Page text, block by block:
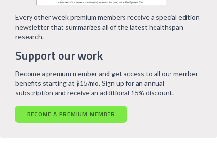
Support our work
Every other week premium members receive a special edition
newsletter that summarizes all of the latest healthspan
research.
Become a premum member and get access to all our member
benefits starting at $15/mo. Sign up for an annual
subscription and receive an additional 15% discount.
BECOME A PREMIUM MEMBER